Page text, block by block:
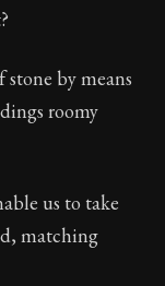
by means
roomy
us to take
matching